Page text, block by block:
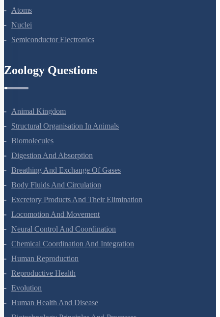
Dual Nature Of Radiation And Matter
Atoms
Nuclei
Animal Kingdom
Structural Organisation In Animals
Biomolecules
Digestion And Absorption
Breathing And Exchange Of Gases
Body Fluids And Circulation
Excretory Products And Their Elimination
Locomotion And Movement
Neural Control And Coordination
Chemical Coordination And Integration
Human Reproduction
Reproductive Health
Evolution
Human Health And Disease